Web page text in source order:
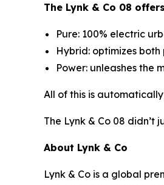
The Lynk & Co 08
Pure: 100% electric
Hybrid: optimizes
Power: unleashes the
All of this is
The Lynk & Co 08
About Lynk & Co
Lynk & Co is a global